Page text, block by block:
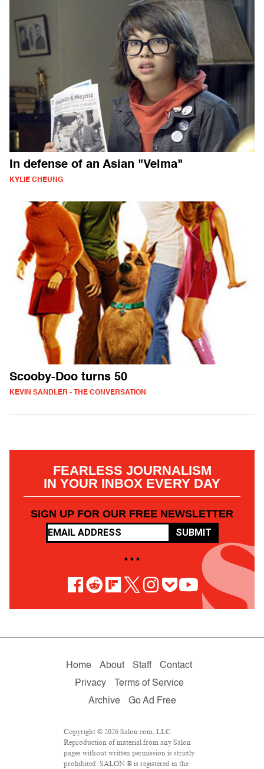
In defense of an Asian "Velma"
KYLIE CHEUNG
Scooby-Doo turns 50
KEVIN SANDLER - THE CONVERSATION
FEARLESS JOURNALISM
IN YOUR INBOX EVERY DAY
SIGN UP FOR OUR FREE NEWSLETTER
SUBMIT
• • •
Home About Staff
Contact
Privacy
Terms of Service
Archive
Go Ad Free
Copyright © 2026 Salon.com, LLC.
Reproduction of material from any Salon
pages without written permission is strictly
prohibited. SALON ® is registered in the